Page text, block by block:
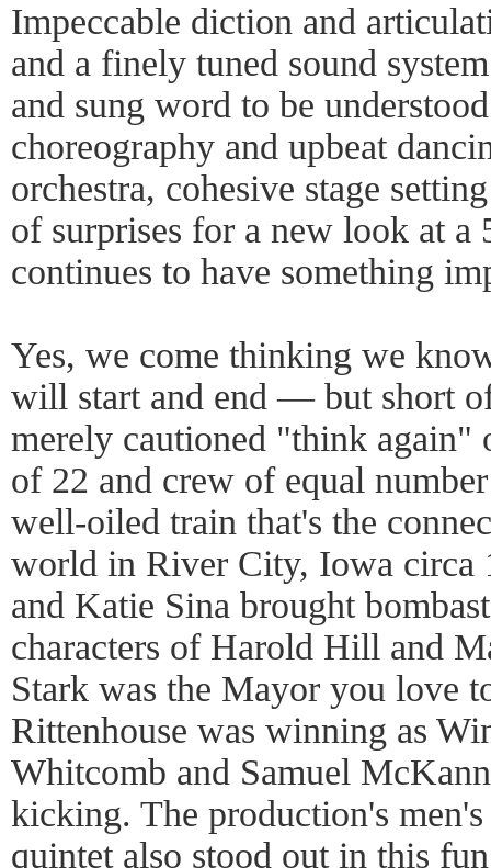
Impeccable diction and
and a finely tuned sound
and sung word to be
choreography and upbeat
orchestra, cohesive stage
of surprises for a new look at a
continues to have something
Yes, we come thinking we
will start and end — but short
merely cautioned "think again"
of 22 and crew of equal
well-oiled train that's the
world in River City, Iowa circa
and Katie Sina brought
characters of Harold Hill and
Stark was the Mayor you love
Rittenhouse was winning as
Whitcomb and Samuel
kicking. The production's
quintet also stood out in this